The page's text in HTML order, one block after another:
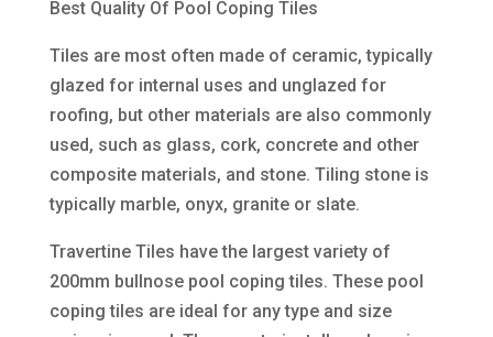
Best Quality Of Pool Coping Tiles
Tiles are most often made of ceramic, typically
glazed for internal uses and unglazed for
roofing, but other materials are also commonly
used, such as glass, cork, concrete and other
composite materials, and stone. Tiling stone is
typically marble, onyx, granite or slate.
Travertine Tiles have the largest variety of
200mm bullnose pool coping tiles. These pool
coping tiles are ideal for any type and size